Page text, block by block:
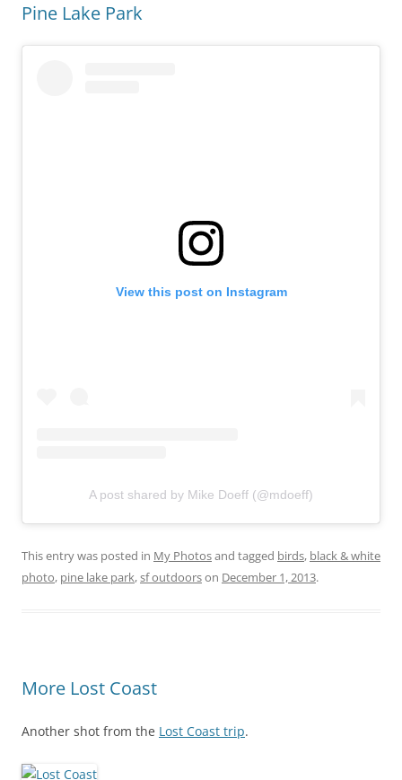
Pine Lake Park
View this post on Instagram
A post shared by Mike Doeff (@mdoeff)
This entry was posted in My Photosand tagged birds, black & white
photo, pine lake park,sf outdoorson December 1, 2013.
More Lost Coast
Another shot from the Lost Coast trip.